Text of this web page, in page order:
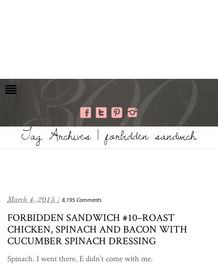
Tag Archives | forbidden sandwich
March 4, 2015 / 8,195 Comments
FORBIDDEN SANDWICH #10–ROAST
CHICKEN, SPINACH AND BACON WITH
CUCUMBER SPINACH DRESSING
Spinach. I went there. E didn’t come with me.